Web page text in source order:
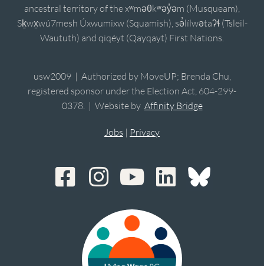
ancestral territory of the xʷməθkʷəy̓əm (Musqueam),
Sḵwx̱wú7mesh Úxwumixw (Squamish), sə̓lílwətaʔɬ (Tsleil-
Waututh) and qiqéyt (Qayqayt) First Nations.
usw2009 | Authorized by MoveUP; Brenda Chu,
registered sponsor under the Election Act, 604-299-
0378. | Website by Affinity Bridge
Jobs | Privacy